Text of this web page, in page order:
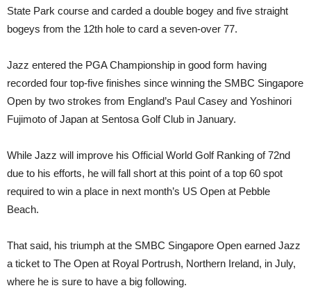
State Park course and carded a double bogey and five straight
bogeys from the 12th hole to card a seven-over 77.
Jazz entered the PGA Championship in good form having
recorded four top-five finishes since winning the SMBC Singapore
Open by two strokes from England’s Paul Casey and Yoshinori
Fujimoto of Japan at Sentosa Golf Club in January.
While Jazz will improve his Official World Golf Ranking of 72nd
due to his efforts, he will fall short at this point of a top 60 spot
required to win a place in next month’s US Open at Pebble
Beach.
That said, his triumph at the SMBC Singapore Open earned Jazz
a ticket to The Open at Royal Portrush, Northern Ireland, in July,
where he is sure to have a big following.